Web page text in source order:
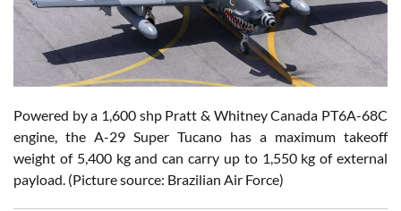
Powered by a 1,600 shp Pratt & Whitney Canada PT6A-68C
engine, the A-29 Super Tucano has a maximum takeoff
weight of 5,400 kg and can carry up to 1,550 kg of external
payload. (Picture source: Brazilian Air Force)